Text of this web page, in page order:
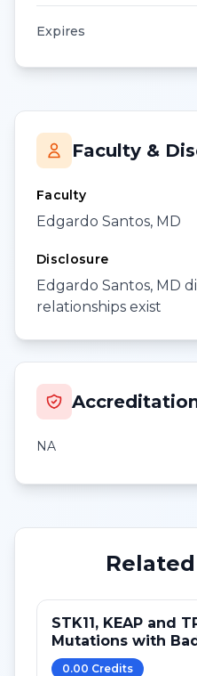
Expires
Faculty &
Faculty
Edgardo Santos, MD
Disclosure
Edgardo Santos, MD
relationships exist
NA
STK11, KEAP and
Mutations with
there a Predictive
0.00 Credits